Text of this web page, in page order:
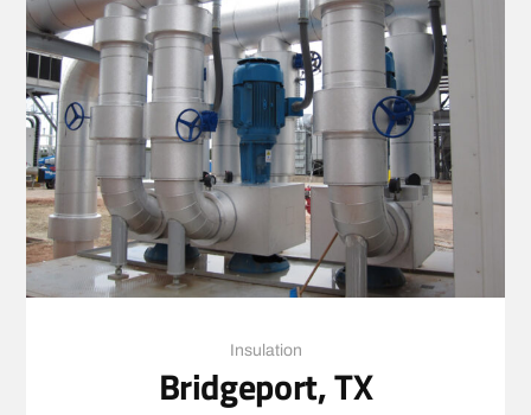
Insulation
Bridgeport, TX